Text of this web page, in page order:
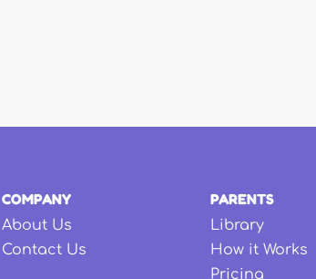
COMPANY
About Us
Contact Us
PARENTS
Library
How it Works
Pricing